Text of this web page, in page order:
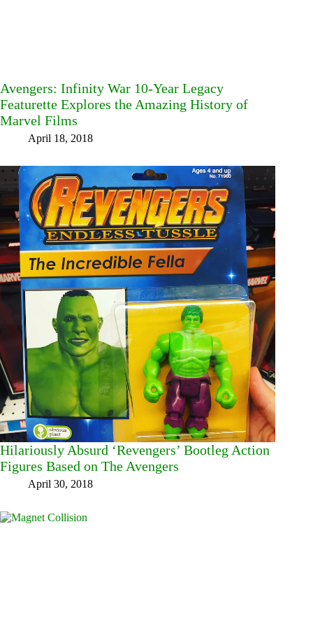
Avengers: Infinity War 10-Year Legacy
Featurette Explores the Amazing History of
Marvel Films
April 18, 2018
Hilariously Absurd ‘Revengers’ Bootleg Action
Figures Based on The Avengers
April 30, 2018